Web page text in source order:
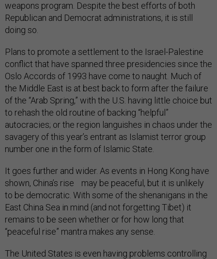
weapons program. Despite the best efforts of both
Republican and Democrat administrations, it is still
doing so.
Plans to promote a settlement to the Israel-Palestine
conflict that have spanned three presidencies since the
Oslo Accords of 1993 have come to naught. Much of
the Middle East is at best back to form after the failure
of the “Arab Spring,” with the U.S. having little choice but
to rehash the old routine of backing “helpful”
autocracies; or the region languishes in chaos under the
savagery of this year’s entrant as Islamist terror group
number one in the form of Islamic State.
It goes further and wider. As events in Hong Kong have
shown, China’s rise may be peaceful, but it is unlikely
to be democratic. With some of the shenanigans in the
East China Sea in mind (and not forgetting Tibet) it
remains to be seen whether or for how long that
“peaceful rise” mantra makes any sense.
The United States is even having problems controlling